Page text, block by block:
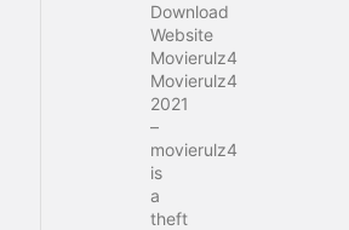
Download
Website
Movierulz4
Movierulz4
2021
–
movierulz4
is
a
theft